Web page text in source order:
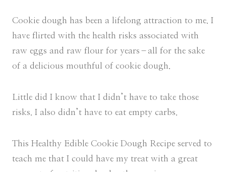
Cookie dough has been a lifelong attraction to me. I
have flirted with the health risks associated with
raw eggs and raw flour for years–all for the sake
of a delicious mouthful of cookie dough.
Little did I know that I didn’t have to take those
risks. I also didn’t have to eat empty carbs.
This Healthy Edible Cookie Dough Recipe served to
teach me that I could have my treat with a great